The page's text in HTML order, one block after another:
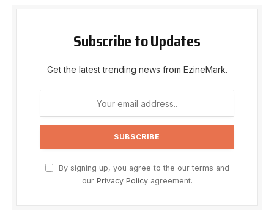
Subscribe to Updates
Get the latest trending news from EzineMark.
By signing up, you agree to the our terms and
our Privacy Policyagreement.